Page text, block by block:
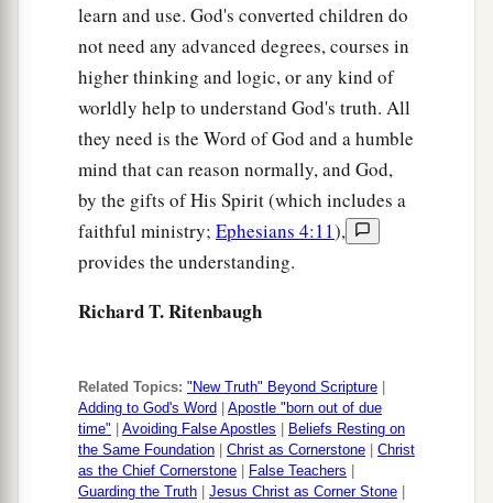
learn and use. God's converted children do
not need any advanced degrees, courses in
higher thinking and logic, or any kind of
worldly help to understand God's truth. All
they need is the Word of God and a humble
mind that can reason normally, and God,
by the gifts of His Spirit (which includes a
faithful ministry; Ephesians 4:11),
provides the understanding.
Richard T. Ritenbaugh
Related Topics: "New Truth" Beyond Scripture
Adding to God's Word
Apostle "born out of due
time"
Avoiding False Apostles
Beliefs Resting on
the Same Foundation
Christ as Cornerstone
Christ
as the Chief Cornerstone
False Teachers
Guarding the Truth
Jesus Christ as Corner Stone